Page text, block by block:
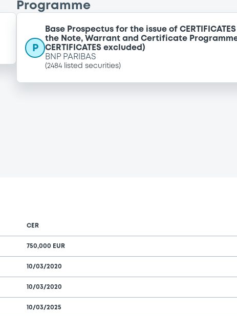
Programme
P
Base Prospectus for the issue of
the Note, Warrant and Certificate
CERTIFICATES excluded)
BNP PARIBAS
(2484 listed securities)
CER
750,000 EUR
10/03/2020
10/03/2020
10/03/2025